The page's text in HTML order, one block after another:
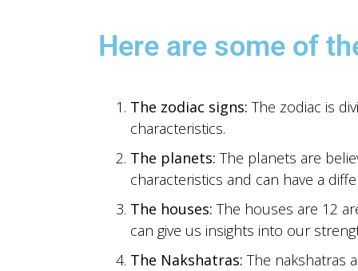
Here are some of
The zodiac signs: The zodiac is
characteristics.
The planets: The planets are
characteristics and can have a
The houses: The houses are 12
can give us insights into our
The Nakshatras: The nakshatras